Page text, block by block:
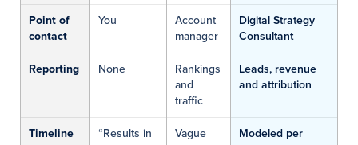
Point of
contact
You
Account
manager
Digital Strategy
Consultant
Reporting None
Rankings
and
traffic
Leads, revenue
and attribution
Timeline
“Results in
Vague
Modeled per